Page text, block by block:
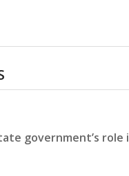
government’s